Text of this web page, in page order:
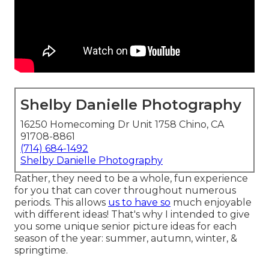
Shelby Danielle Photography
16250 Homecoming Dr Unit 1758 Chino, CA
91708-8861
(714) 684-1492
Shelby Danielle Photography
Rather, they need to be a whole, fun experience
for you that can cover throughout numerous
periods. This allows us to have so much enjoyable
with different ideas! That's why I intended to give
you some unique senior picture ideas for each
season of the year: summer, autumn, winter, &
springtime.